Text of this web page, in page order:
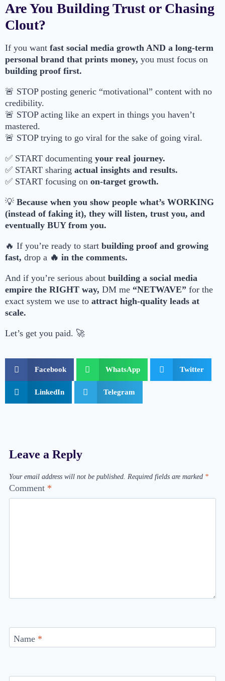
Are You Building Trust or Chasing
Clout?
If you want fast social media growth AND a long-term
personal brand that prints money, you must focus on
building proof first.
🚨 STOP posting generic “motivational” content with no
credibility.
🚨 STOP acting like an expert in things you haven’t
mastered.
🚨 STOP trying to go viral for the sake of going viral.
✅ START documenting your real journey.
✅ START sharing actual insights and results.
✅ START focusing on on-target growth.
💡 Because when you show people what’s WORKING
(instead of faking it), they will listen, trust you, and
eventually BUY from you.
🔥 If you’re ready to start building proof and growing
fast, drop a 🔥 in the comments.
And if you’re serious about building a social media
empire the RIGHT way, DM me “NETWAVE” for the
exact system we use to attract high-quality leads at
scale.
Let’s get you paid. 🚀
Facebook WhatsApp Twitter
LinkedIn Telegram
Leave a Reply
Your email address will not be published. Required fields are marked *
Comment *
Name *